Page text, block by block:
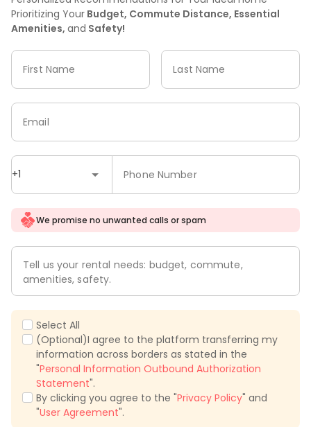
Prioritizing Your Budget, Commute Distance, Essential
Amenities, and Safety!
First Name Last Name
+1 Phone Number
Email
We promise no unwanted calls or spam
Tell us your rental needs: budget, commute,
amenities, safety.
Select All
(Optional)I agree to the platform transferring my
information across borders as stated in the
"Personal Information Outbound Authorization
Statement".
By clicking you agree to the "Privacy Policy" and
"User Agreement".